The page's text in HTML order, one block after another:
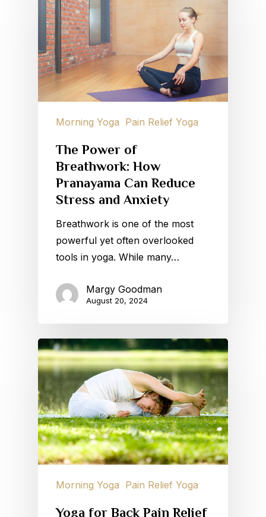
Morning Yoga Pain Relief Yoga
The Power of
Breathwork: How
Pranayama Can Reduce
Stress and Anxiety
Breathwork is one of the most
powerful yet often overlooked
tools in yoga. While many…
Margy Goodman
August 20, 2024
Morning Yoga Pain Relief Yoga
Yoga for Back Pain Relief